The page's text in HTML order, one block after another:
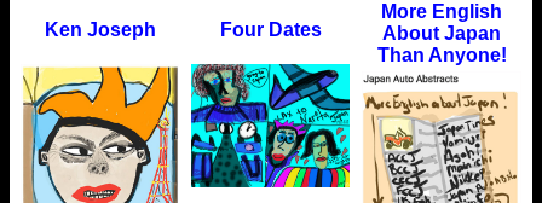
Ken Joseph Four Dates
More English
About Japan
Than Anyone!